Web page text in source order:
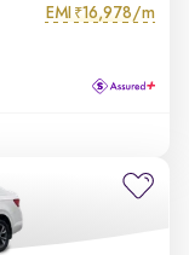
EMI ₹16,978/m